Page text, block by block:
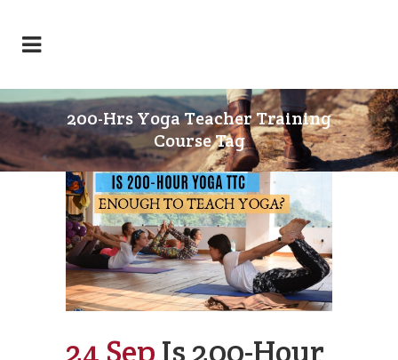
200-Hrs Yoga Teacher Training
Course Tag
24 Sep Is 200-Hour